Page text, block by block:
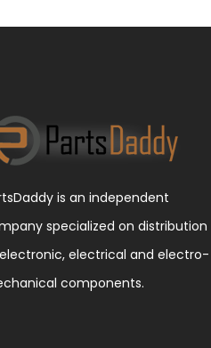
is an independent
specialized on distribution
electrical and electro-
components.